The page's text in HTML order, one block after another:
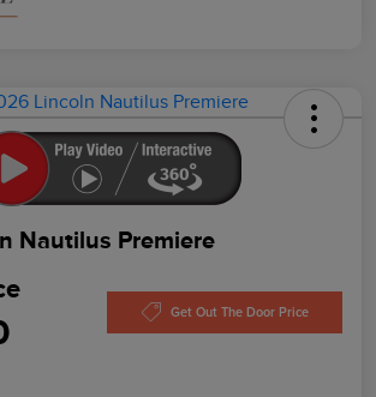
Nautilus Premiere
Get Out The Door Price